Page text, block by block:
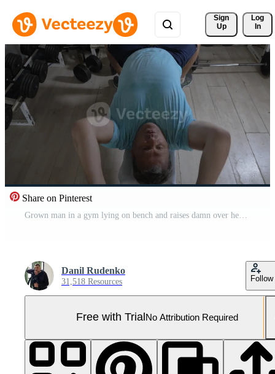
Sign
Up
Log
In
Share on Pinterest
Danil Rudenko
31,518 Resources Follow
Free with Trial No Attribution Required